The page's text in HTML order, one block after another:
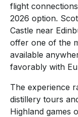
flight
2026 option.
Castle near
offer one of the
available
favorably with
The experience
distillery tours
Highland games